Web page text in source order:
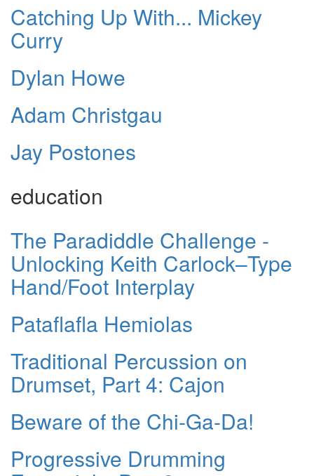
Catching Up With... Mickey
Curry
Dylan Howe
Adam Christgau
Jay Postones
education
The Paradiddle Challenge -
Unlocking Keith Carlock–Type
Hand/Foot Interplay
Pataflafla Hemiolas
Traditional Percussion on
Drumset, Part 4: Cajon
Beware of the Chi-Ga-Da!
Progressive Drumming